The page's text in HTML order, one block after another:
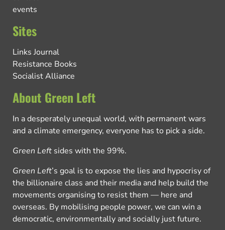
events
Sites
Links Journal
Resistance Books
Socialist Alliance
About Green Left
In a desperately unequal world, with permanent wars
and a climate emergency, everyone has to pick a side.
Green Left sides with the 99%.
Green Left’s goal is to expose the lies and hypocrisy of
the billionaire class and their media and help build the
movements organising to resist them — here and
overseas. By mobilising people power, we can win a
democratic, environmentally and socially just future.